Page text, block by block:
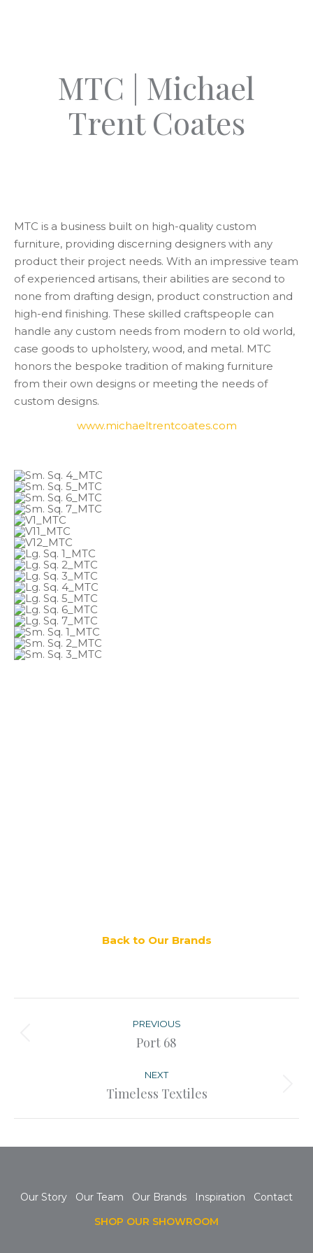
MTC | Michael
Trent Coates
MTC is a business built on high-quality custom
furniture, providing discerning designers with any
product their project needs. With an impressive team
of experienced artisans, their abilities are second to
none from drafting design, product construction and
high-end finishing. These skilled craftspeople can
handle any custom needs from modern to old world,
case goods to upholstery, wood, and metal. MTC
honors the bespoke tradition of making furniture
from their own designs or meeting the needs of
custom designs.
www.michaeltrentcoates.com
Back to Our Brands
PREVIOUS
Previous
Port 68
NEXT
Next
Timeless Textiles
Our Story Our Team Our Brands Inspiration Contact
SHOP OUR SHOWROOM